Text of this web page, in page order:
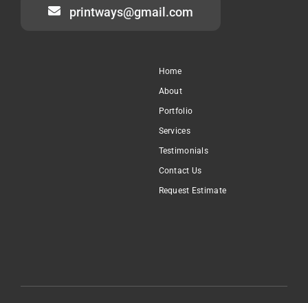
printways@gmail.com
Home
About
Portfolio
Services
Testimonials
Contact Us
Request Estimate